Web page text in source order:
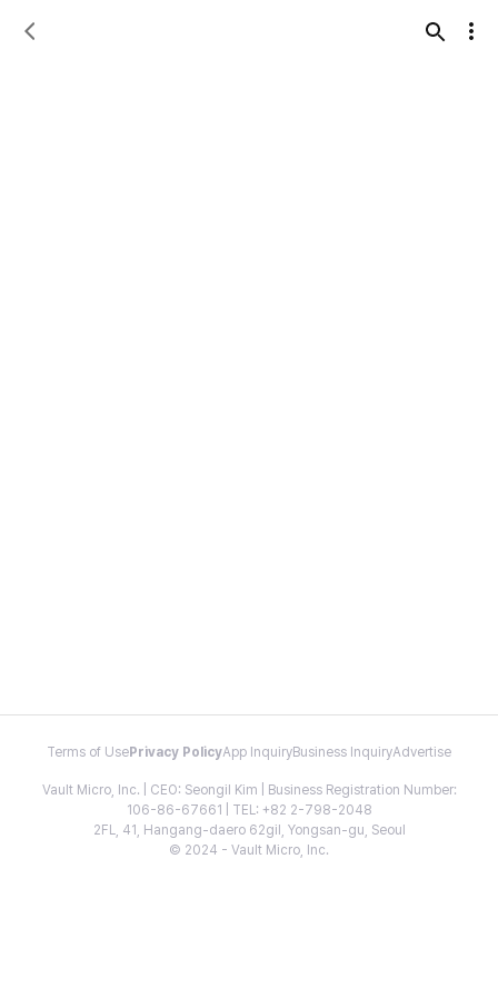
Terms of Use Privacy PolicyApp InquiryBusiness InquiryAdvertise
Vault Micro, Inc. | CEO: Seongil Kim | Business Registration Number:
106-86-67661 | TEL: +82 2-798-2048
2FL, 41, Hangang-daero 62gil, Yongsan-gu, Seoul
© 2024 - Vault Micro, Inc.